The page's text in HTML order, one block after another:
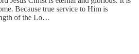
Because true service to Him is
of the Lo…